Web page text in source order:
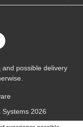
and possible delivery
Systems2026